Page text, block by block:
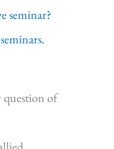
seminar?
of